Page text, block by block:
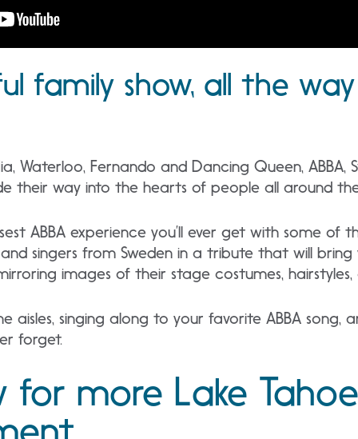
family show, all the
Waterloo, Fernando and Dancing Queen, ABBA,
their way into the hearts of people all around
ABBA experience you’ll ever get with some of
singers from Sweden in a tribute that will
images of their stage costumes, hairstyles,
aisles, singing along to your favorite ABBA song,
forget.
for more Lake